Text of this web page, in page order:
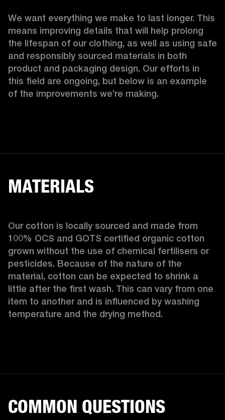
We want everything we make to last longer. This
means improving details that will help prolong
the lifespan of our clothing, as well as using safe
and responsibly sourced materials in both
product and packaging design. Our efforts in
this field are ongoing, but below is an example
of the improvements we’re making.
MATERIALS
Our cotton is locally sourced and made from
100% OCS and GOTS certified organic cotton
grown without the use of chemical fertilisers or
pesticides. Because of the nature of the
material, cotton can be expected to shrink a
little after the first wash. This can vary from one
item to another and is influenced by washing
temperature and the drying method.
COMMON QUESTIONS